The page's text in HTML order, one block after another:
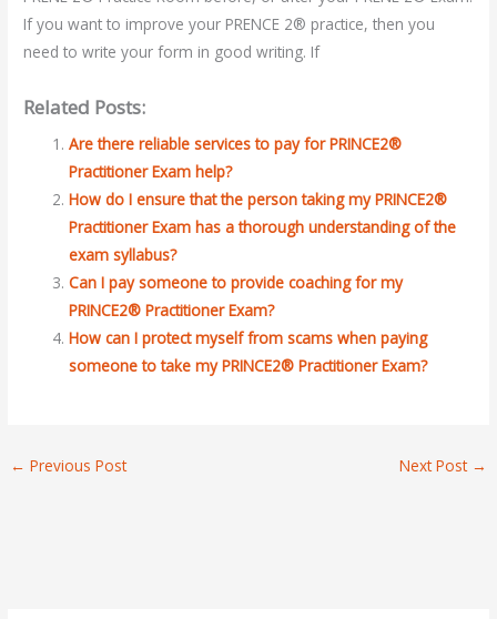
If you want to improve your PRENCE 2® practice, then you
need to write your form in good writing. If
Related Posts:
Are there reliable services to pay for PRINCE2®
Practitioner Exam help?
How do I ensure that the person taking my PRINCE2®
Practitioner Exam has a thorough understanding of the
exam syllabus?
Can I pay someone to provide coaching for my
PRINCE2® Practitioner Exam?
How can I protect myself from scams when paying
someone to take my PRINCE2® Practitioner Exam?
← Previous Post Next Post →